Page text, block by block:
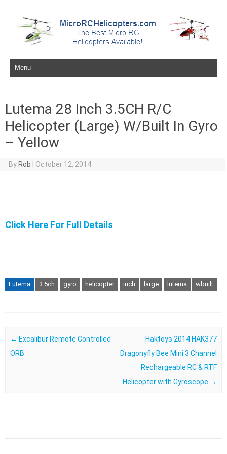
Skip to content
Lutema 28 Inch 3.5CH R/C
Helicopter (Large) W/Built In Gyro
– Yellow
By Rob October 12, 2014
Click Here For Full Details
Lutema 3.5ch gyro helicopter inch large lutema wbuilt
Post navigation
← Excalibur Remote Controlled
ORB
Haktoys 2014 HAK377
Dragonyfly Bee Mini 3 Channel
Rechargeable RC & RTF
Helicopter with Gyroscope →